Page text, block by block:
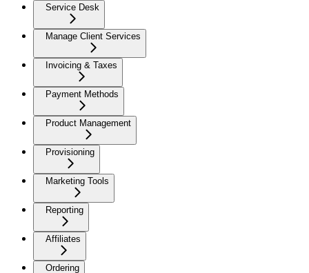
Service Desk
Manage Client Services
Invoicing & Taxes
Payment Methods
Product Management
Provisioning
Marketing Tools
Reporting
Affiliates
Ordering